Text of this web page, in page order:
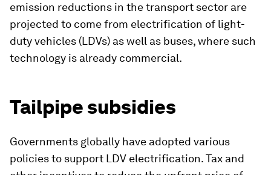
emission reductions in the transport sector are
projected to come from electrification of light-
duty vehicles (LDVs) as well as buses, where such
technology is already commercial.
Tailpipe subsidies
Governments globally have adopted various
policies to support LDV electrification. Tax and